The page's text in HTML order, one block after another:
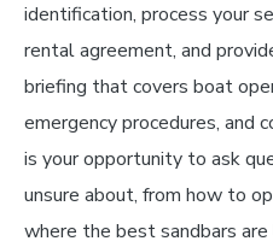
identification, process your
rental agreement, and
briefing that covers boat
emergency procedures, and
is your opportunity to ask
unsure about, from how to
where the best sandbars